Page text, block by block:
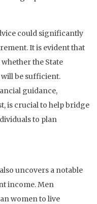
could significantly
It is evident that
the State
be sufficient.
guidance,
is crucial to help bridge
to plan
uncovers a notable
income. Men
women to live